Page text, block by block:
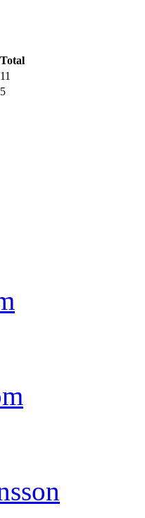
Total
11
5